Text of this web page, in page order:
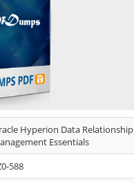
Hyperion Data Relationship
Essentials
588